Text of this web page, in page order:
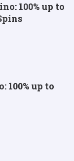
100% up to
100% up to